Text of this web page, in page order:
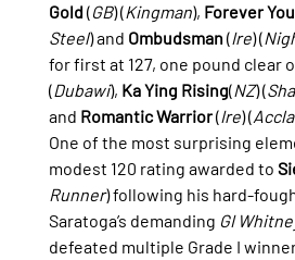
Gold (GB) (Kingman), Forever
Steel) and Ombudsman (Ire) (
for first at 127, one pound clear
(Dubawi), Ka Ying Rising(NZ) (
and Romantic Warrior (Ire) (
One of the most surprising
modest 120 rating awarded to
Runner) following his hard-
Saratoga’s demanding GI
defeated multiple Grade I